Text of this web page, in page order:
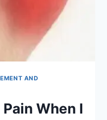
AND
When I